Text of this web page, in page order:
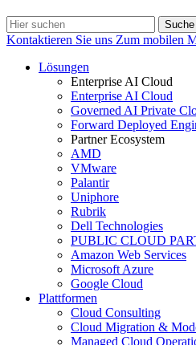
Suche
Kontaktieren Sie uns Zum mobilen
Lösungen
Enterprise AI Cloud
Enterprise AI Cloud
Governed AI Private
Forward Deployed
Partner Ecosystem
AMD
VMware
Palantir
Uniphore
Rubrik
Dell Technologies
PUBLIC CLOUD
Amazon Web Services
Microsoft Azure
Google Cloud
Plattformen
Cloud Consulting
Cloud Migration &
Managed Cloud